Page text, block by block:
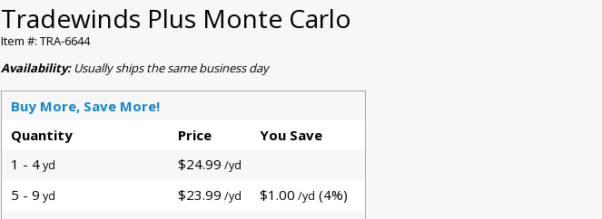
Tradewinds Plus Monte Carlo
Item #: TRA-6644
Availability:Usually ships the same business day
Buy More, Save More!
Quantity
Price
You Save
1 - 4yd $24.99 /yd
5 - 9 yd $23.99 /yd $1.00 /yd (4%)